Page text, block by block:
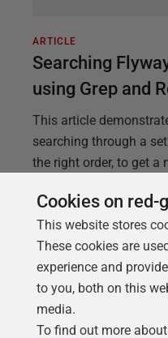
ARTICLE
Searching
using Grep and
This article
searching through a
the right order, to get
of the tables or
Getting these
SQL migrations, isn't
examples makes it a
Cookies on red-
This website stores
These cookies are
experience and
to you, both on this
media.
To find out more